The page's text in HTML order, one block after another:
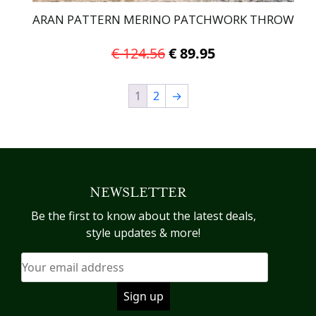
ARAN PATTERN MERINO PATCHWORK THROW
€124.56Original
was:
€89.95Current
1 2 →
NEWSLETTER
Be the first to know about the latest deals,
style updates & more!